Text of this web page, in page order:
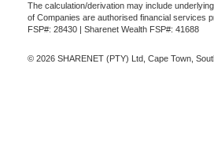
The calculation/derivation may include
of Companies are authorised financial services
FSP#: 28430 | Sharenet Wealth FSP#: 41688
© 2026 SHARENET (PTY) Ltd, Cape Town,